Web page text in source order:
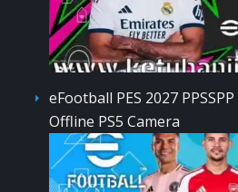
eFootball PES 2027
Offline PS5 Camera